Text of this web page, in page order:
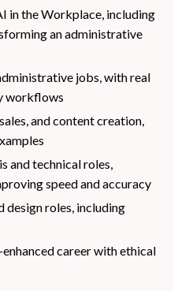
in the Workplace, including
an administrative
jobs, with real
workflows
and content creation,
and technical roles,
speed and accuracy
design roles, including
career with ethical